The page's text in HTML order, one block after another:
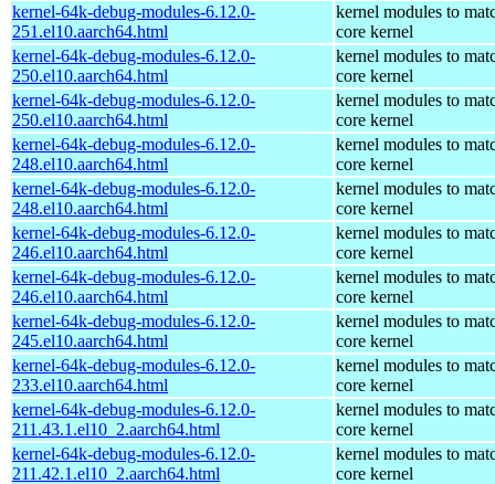
kernel-64k-debug-modules-6.12.0-
251.el10.aarch64.html
kernel modules to
core kernel
kernel-64k-debug-modules-6.12.0-
250.el10.aarch64.html
kernel modules to
core kernel
kernel-64k-debug-modules-6.12.0-
250.el10.aarch64.html
kernel modules to
core kernel
kernel-64k-debug-modules-6.12.0-
248.el10.aarch64.html
kernel modules to
core kernel
kernel-64k-debug-modules-6.12.0-
248.el10.aarch64.html
kernel modules to
core kernel
kernel-64k-debug-modules-6.12.0-
246.el10.aarch64.html
kernel modules to
core kernel
kernel-64k-debug-modules-6.12.0-
246.el10.aarch64.html
kernel modules to
core kernel
kernel-64k-debug-modules-6.12.0-
245.el10.aarch64.html
kernel modules to
core kernel
kernel-64k-debug-modules-6.12.0-
233.el10.aarch64.html
kernel modules to
core kernel
kernel-64k-debug-modules-6.12.0-
211.43.1.el10_2.aarch64.html
kernel modules to
core kernel
kernel-64k-debug-modules-6.12.0-
211.42.1.el10_2.aarch64.html
kernel modules to
core kernel